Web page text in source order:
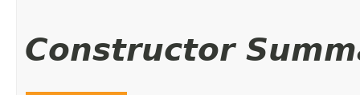
Constructor